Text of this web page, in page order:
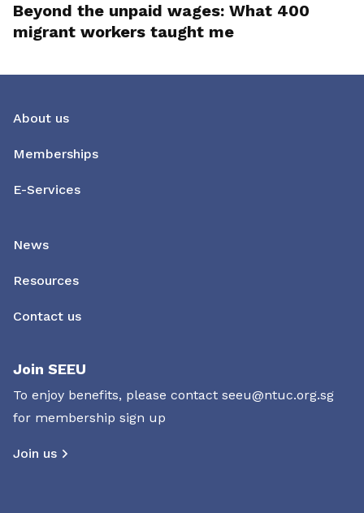
Beyond the unpaid wages: What 400
migrant workers taught me
About us
Memberships
E-Services
News
Resources
Contact us
Join SEEU
To enjoy benefits, please contact seeu@ntuc.org.sg
for membership sign up
Join us